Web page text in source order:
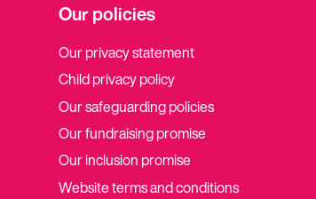
Our policies
Our privacy statement
Child privacy policy
Our safeguarding policies
Our fundraising promise
Our inclusion promise
Website terms and conditions